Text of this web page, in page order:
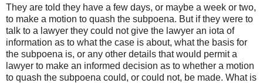
They are told they have a few days, or maybe a week or two,
to make a motion to quash the subpoena. But if they were to
talk to a lawyer they could not give the lawyer an iota of
information as to what the case is about, what the basis for
the subpoena is, or any other details that would permit a
lawyer to make an informed decision as to whether a motion
to quash the subpoena could, or could not, be made. What is